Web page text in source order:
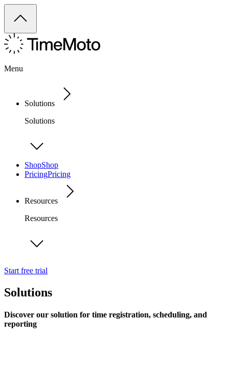
Menu
Solutions
Solutions
ShopShop
PricingPricing
Resources
Resources
Start free trial
Solutions
Discover our solution for time registration, scheduling, and
reporting